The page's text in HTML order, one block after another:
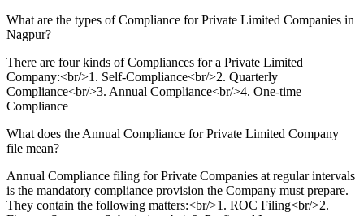
What are the types of Compliance for Private Limited Companies in
Nagpur?
There are four kinds of Compliances for a Private Limited
Company:<br/>1. Self-Compliance<br/>2. Quarterly
Compliance<br/>3. Annual Compliance<br/>4. One-time
Compliance
What does the Annual Compliance for Private Limited Company
file mean?
Annual Compliance filing for Private Companies at regular intervals
is the mandatory compliance provision the Company must prepare.
They contain the following matters:<br/>1. ROC Filing<br/>2.